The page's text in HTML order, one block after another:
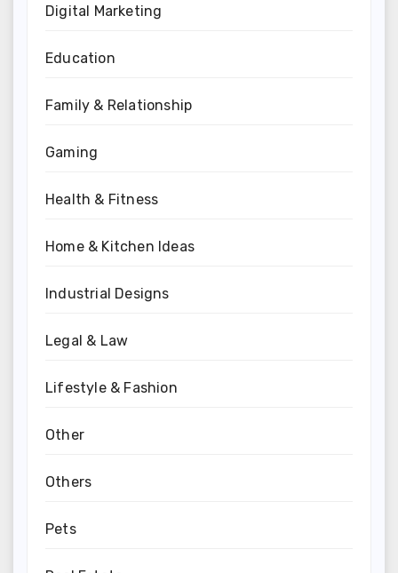
Digital Marketing
Education
Family & Relationship
Gaming
Health & Fitness
Home & Kitchen Ideas
Industrial Designs
Legal & Law
Lifestyle & Fashion
Other
Others
Pets